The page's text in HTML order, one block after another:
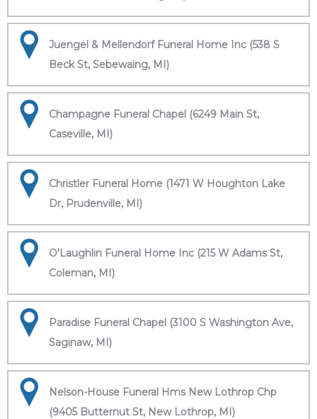
Juengel & Mellendorf Funeral Home Inc (538 S
Beck St, Sebewaing, MI)
Champagne Funeral Chapel (6249 Main St,
Caseville, MI)
Christler Funeral Home (1471 W Houghton Lake
Dr, Prudenville, MI)
O'Laughlin Funeral Home Inc (215 W Adams St,
Coleman, MI)
Paradise Funeral Chapel (3100 S Washington Ave,
Saginaw, MI)
Nelson-House Funeral Hms New Lothrop Chp
(9405 Butternut St, New Lothrop, MI)